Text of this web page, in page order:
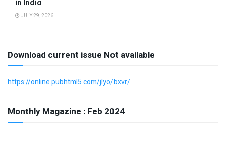
in India
JULY 29, 2026
Download current issue Not available
https://online.pubhtml5.com/jlyo/bxvr/
Monthly Magazine : Feb 2024